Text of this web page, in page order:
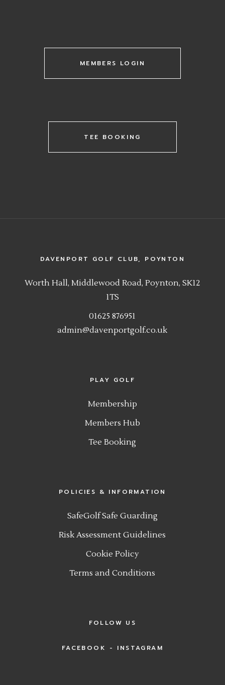
MEMBERS LOGIN
TEE BOOKING
DAVENPORT GOLF CLUB, POYNTON
Worth Hall, Middlewood Road, Poynton, SK12
1TS
01625 876951
admin@davenportgolf.co.uk
PLAY GOLF
Membership
Members Hub
Tee Booking
POLICIES & INFORMATION
SafeGolf Safe Guarding
Risk Assessment Guidelines
Cookie Policy
Terms and Conditions
FOLLOW US
FACEBOOK INSTAGRAM